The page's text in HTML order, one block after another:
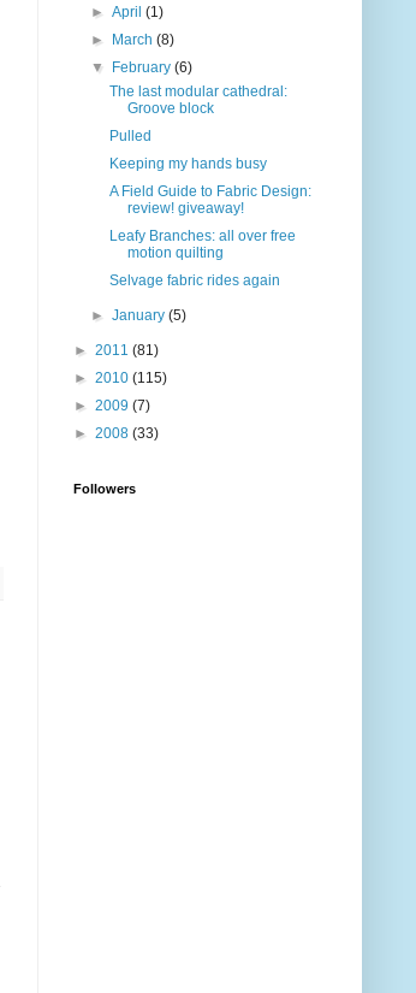
►April(1)
►
March(8)
▼
February(6)
The last modular cathedral:
Groove block
Pulled
Keeping my hands busy
A Field Guide to Fabric Design:
review! giveaway!
Leafy Branches: all over free
motion quilting
Selvage fabric rides again
►January(5)
► 2011 (81)
► 2010 (115)
► 2009 (7)
► 2008 (33)
Followers